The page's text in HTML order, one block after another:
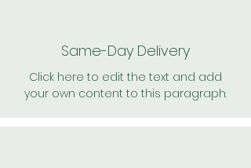
Same-Day Delivery
Click here to edit the text and add
your own content to this paragraph.